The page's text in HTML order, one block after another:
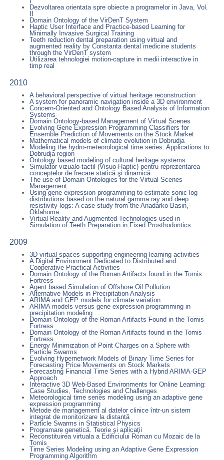
Dezvoltarea orientata spre obiecte a programelor in Java, Vol.
II
Domain Ontology of the VirDenT System
Haptic User Interface and Practice-based Learning for
Minimally Invasive Surgical Training
Teeth reduction dental preparation using virtual and
augmented reality by Constanta dental medicine students
through the VirDenT system
Utilizarea tehnologiei motion-capture in medii interactive in
timp real
2010
A behavioral perspective of virtual heritage reconstruction
A system for panoramic navigation inside a 3D environment
Concern-Oriented and Ontology Based Analysis of Information
Systems
Domain Ontology-based Management of Virtual Scenes
Evolving Gene Expression Programming Classifiers for
Ensemble Prediction of Movements on the Stock Market
Mathematical models of climate evolution in Dobrudja
Modeling the hydro-meteorological time series. Applications to
Dobrudja region
Ontology based modeling of cultural heritage systems
Simulator vizualo-tactil (Visuo-Haptic) pentru reprezentarea
conceptelor de frecare statică şi dinamică
The use of Domain Ontologies for the Virtual Scenes
Management
Using gene expression programming to estimate sonic log
distributions based on the natural gamma ray and deep
resistivity logs: A case study from the Anadarko Basin,
Oklahoma
Virtual Reality and Augmented Technologies used in
Simulation of Teeth Preparation in Fixed Prosthodontics
2009
3D virtual spaces supporting engineering learning activities
A Digital Environment Dedicated to Distributed and
Cooperative Practical Activities
Domain Ontology of the Roman Artifacts found in the Tomis
Fortress
Agent based Simulation of Offshore Oil Pollution
Alternative Models in Precipitation Analysis
ARIMA and GEP models for climate variation
ARIMA models versus gene expression programming in
precipitation modeling
Domain Ontology of the Roman Artifacts Found in the Tomis
Fortress
Domain Ontology of the Roman Artifacts found in the Tomis
Fortress
Energy Minimization of Point Charges on a Sphere with
Particle Swarms
Evolving Hypernetwork Models of Binary Time Series for
Forecasting Price Movements on Stock Markets
Forecasting Financial Time Series with a Hybrid ARIMA-GEP
Approach
Interactive 3D Web-Based Environments for Online Learning:
Case Studies, Technologies and Challenges
Meteorological time series modeling using an adaptive gene
expression programming
Metode de management al datelor clinice într-un sistem
integrat de monitorizare la distanță
Particle Swarms in Statistical Physics
Programare genetică. Teorie şi aplicaţii
Reconstituirea virtuala a Edificiului Roman cu Mozaic de la
Tomis
Time Series Modeling using an Adaptive Gene Expression
Programming Algorithm